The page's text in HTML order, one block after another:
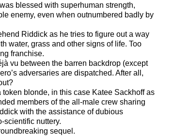
blessed with superhuman strength,
enemy, even when outnumbered badly by
Riddick as he tries to figure out a way
water, grass and other signs of life. Too
franchise.
vu between the barren backdrop (except
adversaries are dispatched. After all,
blonde, in this case Katee Sackhoff as
members of the all-male crew sharing
with the assistance of dubious
scientific nuttery.
sequel.